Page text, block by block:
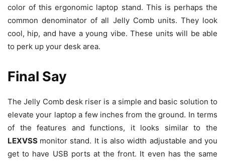
color of this ergonomic laptop stand. This is perhaps the
common denominator of all Jelly Comb units. They look
cool, hip, and have a young vibe. These units will be able
to perk up your desk area.
Final Say
The Jelly Comb desk riser is a simple and basic solution to
elevate your laptop a few inches from the ground. In terms
of the features and functions, it looks similar to the
LEXVSS monitor stand. It is also width adjustable and you
get to have USB ports at the front. It even has the same